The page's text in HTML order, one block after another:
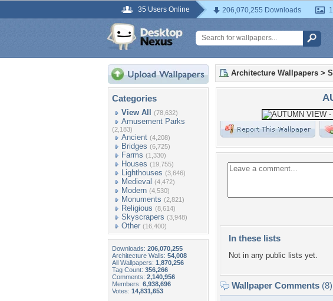
35 Users Online 206,070,255 Downloads
Categories
View All (78,632)
Amusement Parks
(2,183)
Ancient (4,208)
Bridges (6,725)
Farms (1,330)
Houses (19,755)
Lighthouses (3,646)
Medieval (4,472)
Modern (4,530)
Monuments (2,821)
Religious (8,614)
Skyscrapers (3,948)
Other (16,400)
Downloads: 206,070,255
Architecture Walls: 54,008
All Wallpapers: 1,870,256
Tag Count: 356,266
Comments: 2,140,956
Members: 6,938,696
Votes: 14,831,653
Architecture Wallpapers >
In these lists
Not in any public lists yet.
Wallpaper Comments (8)